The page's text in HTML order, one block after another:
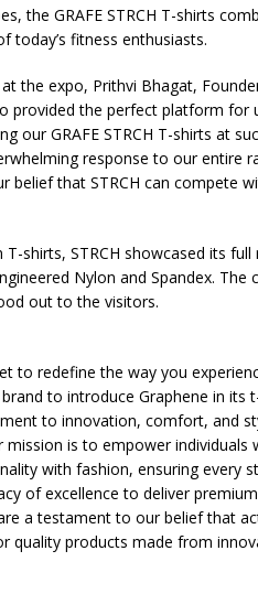
the GRAFE STRCH T-shirts
today’s fitness enthusiasts.
the expo, Prithvi Bhagat,
provided the perfect platform
our GRAFE STRCH T-shirts at
response to our entire
belief that STRCH can compete
shirts, STRCH showcased its
Nylon and Spandex.
out to the visitors.
to redefine the way you
to introduce Graphene in its
to innovation, comfort, and
is to empower
with fashion, ensuring every
of excellence to deliver
a testament to our belief that
quality products made from